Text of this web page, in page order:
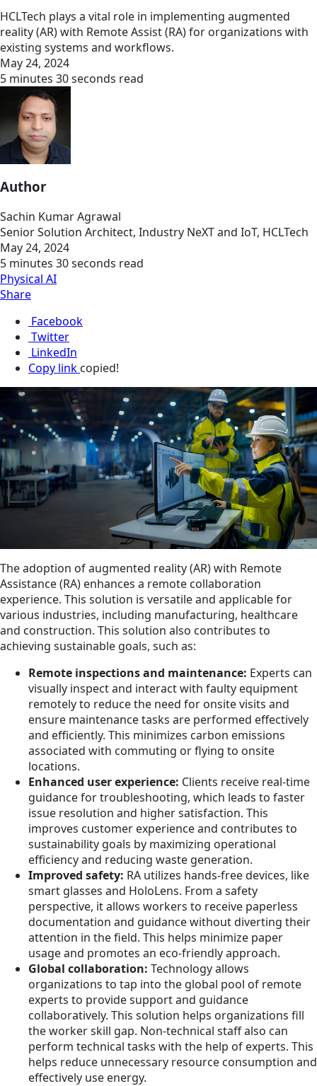
HCLTech plays a vital role in implementing augmented
reality (AR) with Remote Assist (RA) for organizations with
existing systems and workflows.
May 24, 2024
5 minutes 30 seconds read
Author
Sachin Kumar Agrawal
Senior Solution Architect, Industry NeXT and IoT, HCLTech
May 24, 2024
5 minutes 30 seconds read
Physical AI
Share
Facebook
Twitter
LinkedIn
Copy link copied!
The adoption of augmented reality (AR) with Remote
Assistance (RA) enhances a remote collaboration
experience. This solution is versatile and applicable for
various industries, including manufacturing, healthcare
and construction. This solution also contributes to
achieving sustainable goals, such as:
Remote inspections and maintenance: Experts can
visually inspect and interact with faulty equipment
remotely to reduce the need for onsite visits and
ensure maintenance tasks are performed effectively
and efficiently. This minimizes carbon emissions
associated with commuting or flying to onsite
locations.
Enhanced user experience: Clients receive real-time
guidance for troubleshooting, which leads to faster
issue resolution and higher satisfaction. This
improves customer experience and contributes to
sustainability goals by maximizing operational
efficiency and reducing waste generation.
Improved safety: RA utilizes hands-free devices, like
smart glasses and HoloLens. From a safety
perspective, it allows workers to receive paperless
documentation and guidance without diverting their
attention in the field. This helps minimize paper
usage and promotes an eco-friendly approach.
Global collaboration: Technology allows
organizations to tap into the global pool of remote
experts to provide support and guidance
collaboratively. This solution helps organizations fill
the worker skill gap. Non-technical staff also can
perform technical tasks with the help of experts. This
helps reduce unnecessary resource consumption and
effectively use energy.